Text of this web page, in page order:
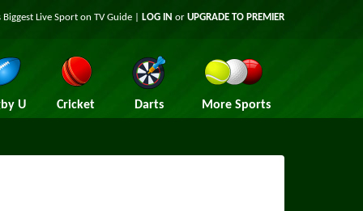
Biggest Live Sport on TV Guide | LOG IN or UPGRADE TO PREMIER
U Cricket Darts More Sports